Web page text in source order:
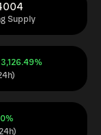
Supply